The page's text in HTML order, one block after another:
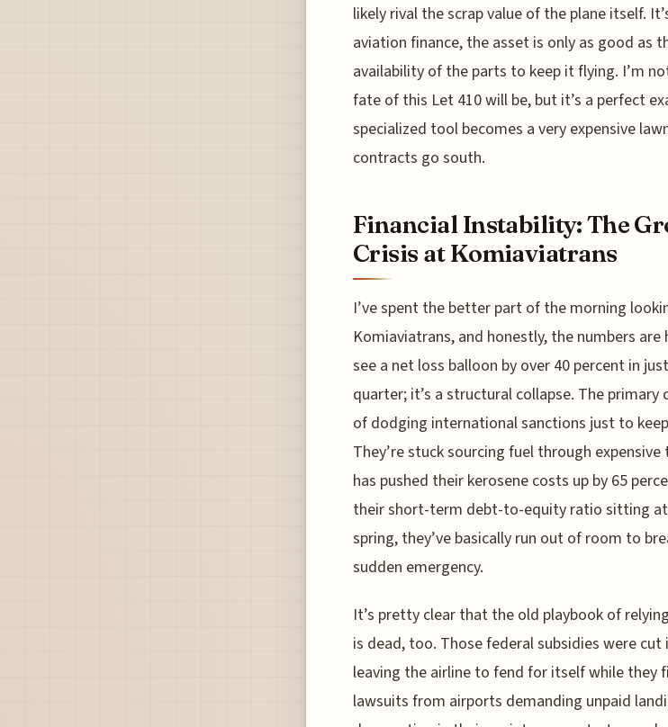
likely rival the scrap value of the plane itself.
aviation finance, the asset is only as good as
availability of the parts to keep it flying. I’m
fate of this Let 410 will be, but it’s a perfect
specialized tool becomes a very expensive
contracts go south.
Financial Instability: The
Crisis at Komiaviatrans
I’ve spent the better part of the morning
Komiaviatrans, and honestly, the numbers are
see a net loss balloon by over 40 percent in
quarter; it’s a structural collapse. The
of dodging international sanctions just to
They’re stuck sourcing fuel through
has pushed their kerosene costs up by 65
their short-term debt-to-equity ratio sitting
spring, they’ve basically run out of room to
sudden emergency.
It’s pretty clear that the old playbook of
is dead, too. Those federal subsidies were
leaving the airline to fend for itself while they
lawsuits from airports demanding unpaid